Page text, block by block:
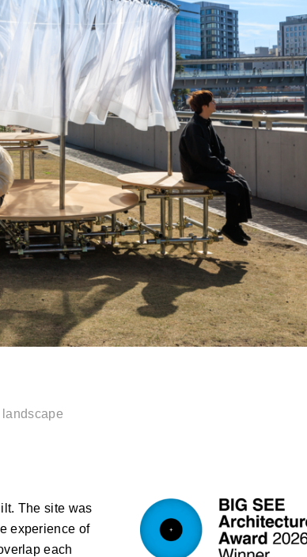
The site was
experience of
each